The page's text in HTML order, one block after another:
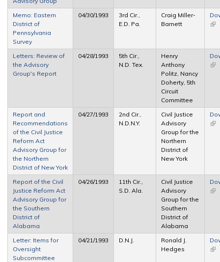
Memo: Eastern
District of
Pennsylvania
Survey
04/30/1993
3rd Cir.,
E.D. Pa.
Craig Miller-
Barnett
Letters: Review of
the Advisory
Group's Report
04/28/1993
5th Cir.,
N.D. Tex.
Henry
Anthony
Politz, Nancy
Doherty, 5th
Circuit
Committee
Report and
Recommendations
of the Civil Justice
Reform Act
Advisory Group for
the Northern
District of New York
04/27/1993
2nd Cir.,
N.D.N.Y.
Civil Justice
Advisory
Group for the
Northern
District of
New York
Report of the Civil
Justice Reform Act
Advisory Group for
the Southern
District of
Alabama
04/26/1993
11th Cir.,
S.D. Ala.
Civil Justice
Advisory
Group for the
Southern
District of
Alabama
Letter: Items for
Oversight
Subcommittee
04/21/1993 D.N.J.
Ronald J.
Hedges